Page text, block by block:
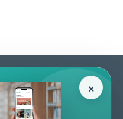
×
& Conditions
Policy